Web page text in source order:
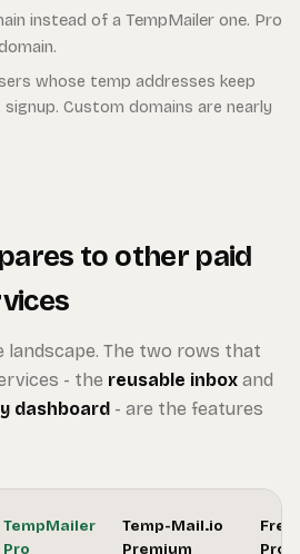
instead of a TempMailer one. Pro
whose temp addresses keep
Custom domains are nearly
to other paid
The two rows that
- the reusable inbox and
dashboard - are the features
TempMailer
Pro
Temp-Mail.io
Premium
Pro